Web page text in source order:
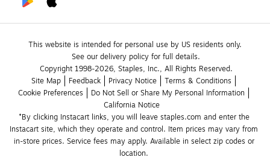
This website is intended for personal use by US residents only.
See our delivery policy for full details.
Copyright 1998-2026, Staples, Inc., All Rights Reserved.
Site Map
Feedback Privacy Notice
Terms & Conditions
Cookie Preferences
Do Not Sell or Share My Personal Information
California Notice
*By clicking Instacart links, you will leave staples.com and enter the
Instacart site, which they operate and control. Item prices may vary from
in-store prices. Service fees may apply. Available in select zip codes or
location.